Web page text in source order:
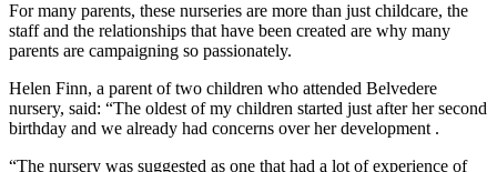
For many parents, these nurseries are more than just childcare, the
staff and the relationships that have been created are why many
parents are campaigning so passionately.
Helen Finn, a parent of two children who attended Belvedere
nursery, said: “The oldest of my children started just after her second
birthday and we already had concerns over her development .
“The nursery was suggested as one that had a lot of experience of